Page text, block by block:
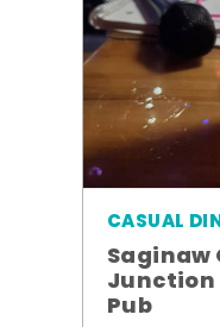
CASUAL
Saginaw
Pub